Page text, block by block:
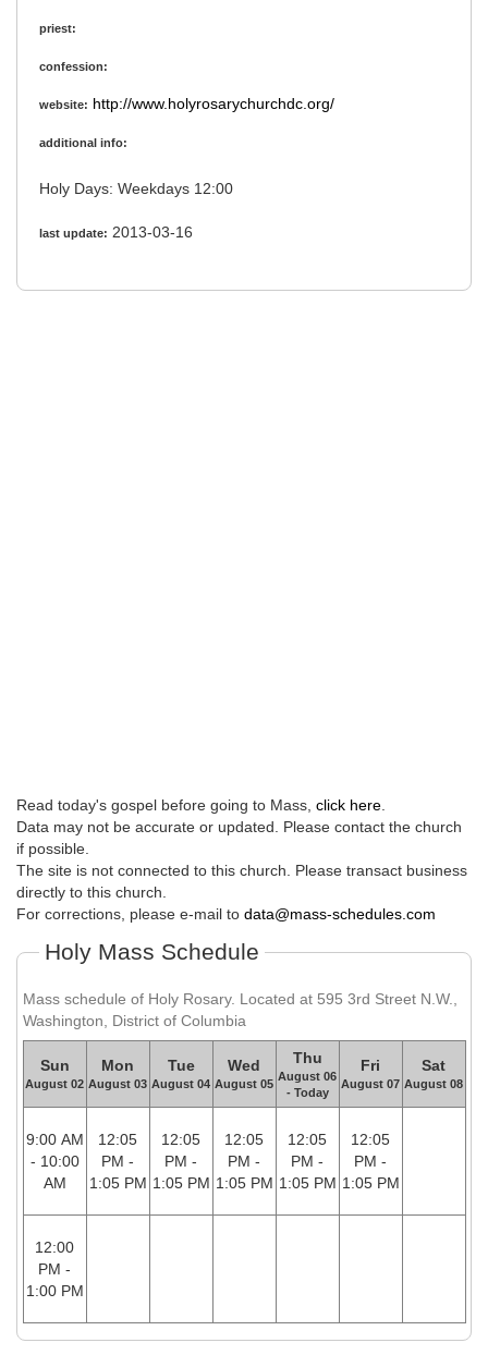
priest:
confession:
website: http://www.holyrosarychurchdc.org/
additional info:
Holy Days: Weekdays 12:00
last update: 2013-03-16
Read today's gospel before going to Mass, click here
Data may not be accurate or updated. Please contact the church
if possible.
The site is not connected to this church. Please transact business
directly to this church.
For corrections, please e-mail to data@mass-schedules.com
Holy Mass Schedule
Mass schedule of Holy Rosary. Located at 595 3rd Street N.W.,
Washington, District of Columbia
Sun
August 02
Mon
August 03
Tue
August 04
Wed
August 05
Thu
August 06
- Today
Fri
August 07
Sat
August 08
9:00 AM
- 10:00
AM
12:05
PM -
1:05 PM
12:05
PM -
1:05 PM
12:05
PM -
1:05 PM
12:05
PM -
1:05 PM
12:05
PM -
1:05 PM
12:00
PM -
1:00 PM